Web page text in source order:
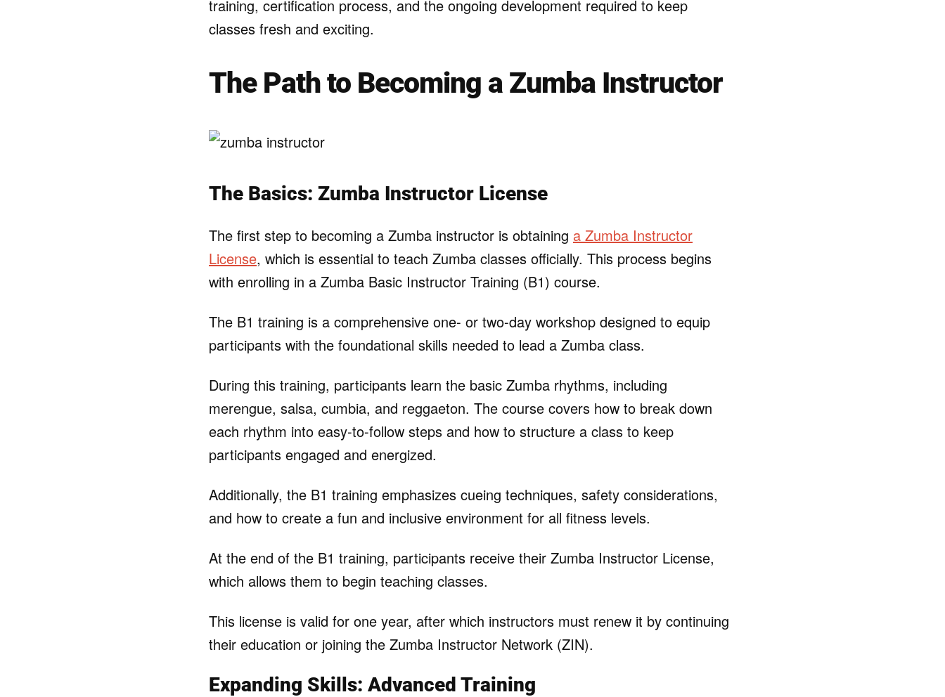
training, certification process, and the ongoing development required to keep
classes fresh and exciting.
The Path to Becoming a Zumba Instructor
The Basics: Zumba Instructor License
The first step to becoming a Zumba instructor is obtaining a Zumba Instructor
License, which is essential to teach Zumba classes officially. This process begins
with enrolling in a Zumba Basic Instructor Training (B1) course.
The B1 training is a comprehensive one- or two-day workshop designed to equip
participants with the foundational skills needed to lead a Zumba class.
During this training, participants learn the basic Zumba rhythms, including
merengue, salsa, cumbia, and reggaeton. The course covers how to break down
each rhythm into easy-to-follow steps and how to structure a class to keep
participants engaged and energized.
Additionally, the B1 training emphasizes cueing techniques, safety considerations,
and how to create a fun and inclusive environment for all fitness levels.
At the end of the B1 training, participants receive their Zumba Instructor License,
which allows them to begin teaching classes.
This license is valid for one year, after which instructors must renew it by continuing
their education or joining the Zumba Instructor Network (ZIN).
Expanding Skills: Advanced Training